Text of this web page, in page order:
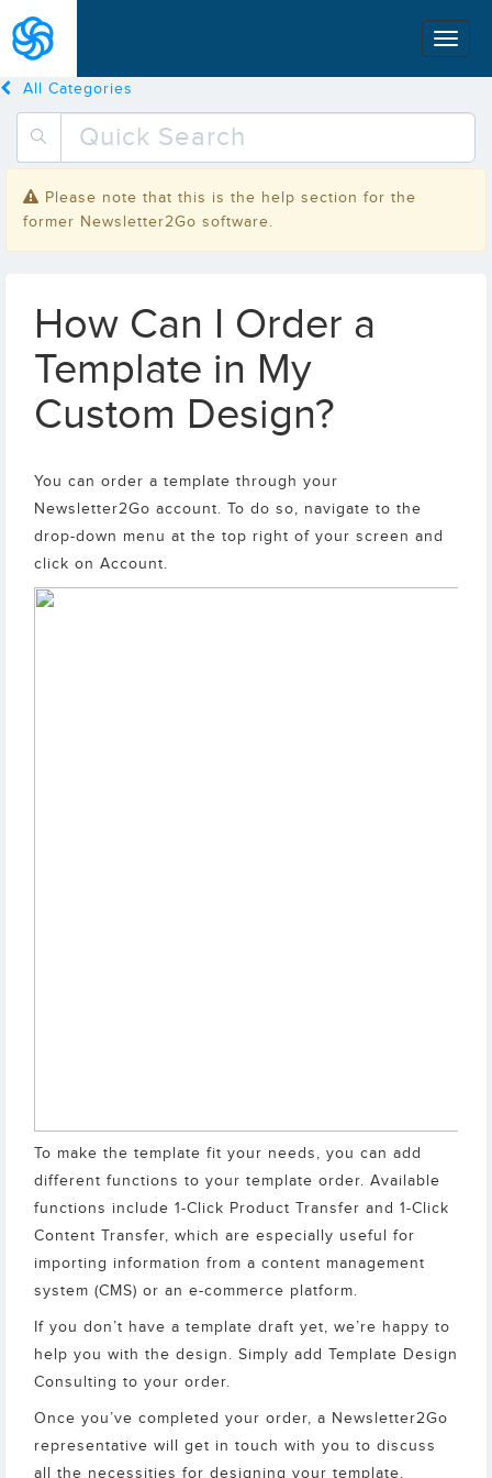
All Categories
Please note that this is the help section for the
former Newsletter2Go software.
How Can I Order a
Template in My
Custom Design?
You can order a template through your
Newsletter2Go account. To do so, navigate to the
drop-down menu at the top right of your screen and
click on Account.
To make the template fit your needs, you can add
different functions to your template order. Available
functions include 1-Click Product Transfer and 1-Click
Content Transfer, which are especially useful for
importing information from a content management
system (CMS) or an e-commerce platform.
If you don’t have a template draft yet, we’re happy to
help you with the design. Simply add Template Design
Consulting to your order.
Once you’ve completed your order, a Newsletter2Go
representative will get in touch with you to discuss
all the necessities for designing your template.